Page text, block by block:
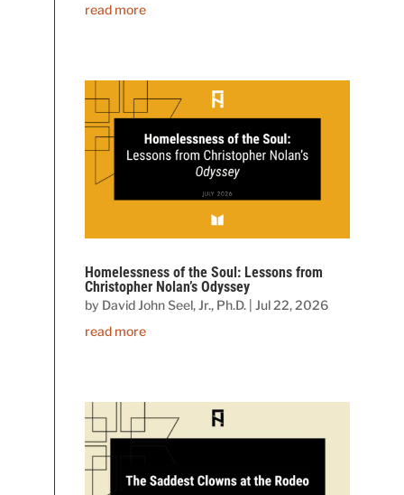
read more
Homelessness of the Soul: Lessons from
Christopher Nolan’s Odyssey
by David John Seel, Jr., Ph.D. |Jul 22, 2026
read more